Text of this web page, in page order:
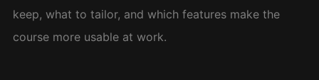
keep, what to tailor, and which features make the
course more usable at work.